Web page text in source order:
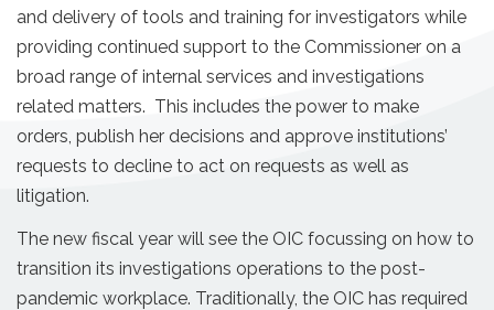
and delivery of tools and training for investigators while
providing continued support to the Commissioner on a
broad range of internal services and investigations
related matters. This includes the power to make
orders, publish her decisions and approve institutions’
requests to decline to act on requests as well as
litigation.
The new fiscal year will see the OIC focussing on how to
transition its investigations operations to the post-
pandemic workplace. Traditionally, the OIC has required